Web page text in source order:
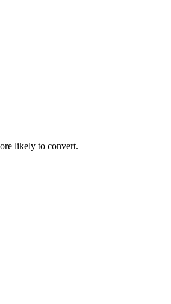
likely to convert.